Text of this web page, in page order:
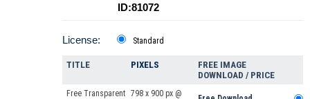
ID:81072
License: Standard
TITLE PIXELS
FREE IMAGE
DOWNLOAD / PRICE
Free Transparent 798 x 900 px @